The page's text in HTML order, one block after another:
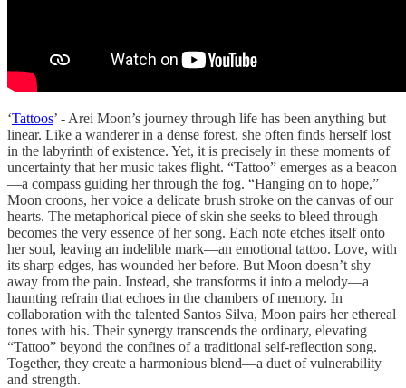
‘Tattoos’ - Arei Moon’s journey through life has been anything but
linear. Like a wanderer in a dense forest, she often finds herself lost
in the labyrinth of existence. Yet, it is precisely in these moments of
uncertainty that her music takes flight. “Tattoo” emerges as a beacon
—a compass guiding her through the fog. “Hanging on to hope,”
Moon croons, her voice a delicate brush stroke on the canvas of our
hearts. The metaphorical piece of skin she seeks to bleed through
becomes the very essence of her song. Each note etches itself onto
her soul, leaving an indelible mark—an emotional tattoo. Love, with
its sharp edges, has wounded her before. But Moon doesn’t shy
away from the pain. Instead, she transforms it into a melody—a
haunting refrain that echoes in the chambers of memory. In
collaboration with the talented Santos Silva, Moon pairs her ethereal
tones with his. Their synergy transcends the ordinary, elevating
“Tattoo” beyond the confines of a traditional self-reflection song.
Together, they create a harmonious blend—a duet of vulnerability
and strength.